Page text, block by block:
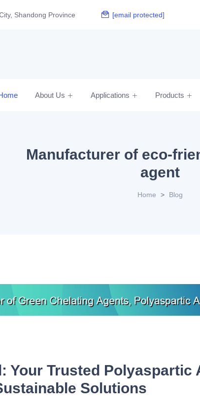
Shandong Province [email protected]
About Us Applications Products
Manufacturer of eco-
agent
Home > Blog
Your Trusted Polyaspartic
Solutions